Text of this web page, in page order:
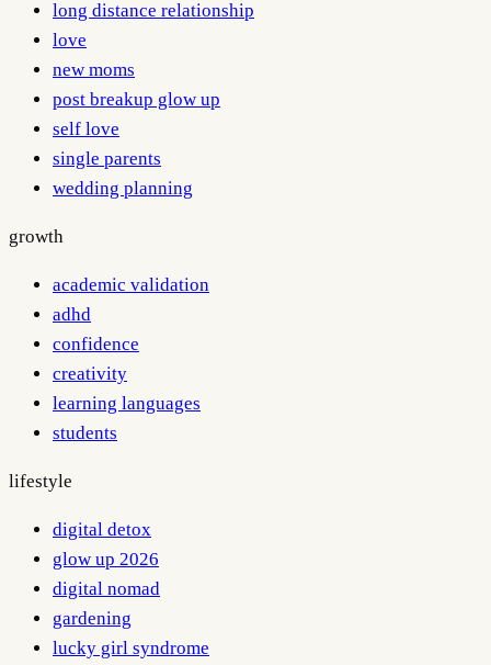
long distance relationship
love
new moms
post breakup glow up
self love
single parents
wedding planning
growth
academic validation
adhd
confidence
creativity
learning languages
students
lifestyle
digital detox
glow up 2026
digital nomad
gardening
lucky girl syndrome